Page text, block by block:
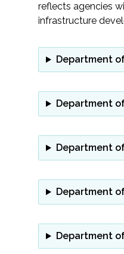
reflects agencies
infrastructure
Department
Department
Department
Department
Department